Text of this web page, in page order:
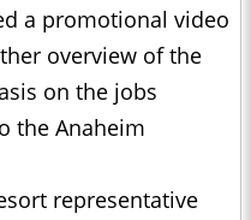
a promotional video
overview of the
on the jobs
the Anaheim
representative